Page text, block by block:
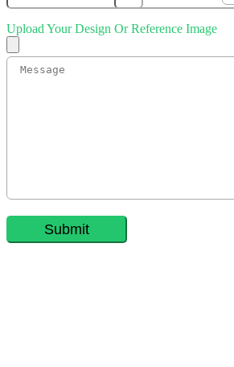
Upload Your Design Or Reference Image